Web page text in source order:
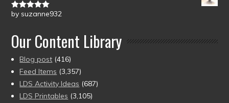
Rated5out
by suzanne932
Our Content Library
Blog post (416)
Feed Items (3,357)
LDS Activity Ideas (687)
LDS Printables (3,105)